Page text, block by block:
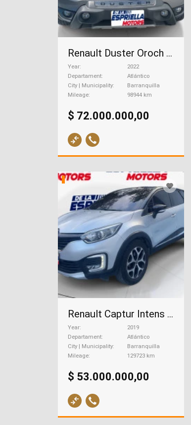
Renault Duster Oroch 2.0, 2022
Year
2022
Departament
Atlántico
City | Municipality
Barranquilla
Mileage
98944 km
$ 72.000.000,00
Renault Captur Intens 2.0, 2019
Year
2019
Departament
Atlántico
City | Municipality
Barranquilla
Mileage
129723 km
$ 53.000.000,00